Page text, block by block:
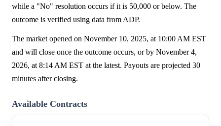
while a "No" resolution occurs if it is 50,000 or below. The
outcome is verified using data from ADP.
The market opened on November 10, 2025, at 10:00 AM EST
and will close once the outcome occurs, or by November 4,
2026, at 8:14 AM EST at the latest. Payouts are projected 30
minutes after closing.
Available Contracts